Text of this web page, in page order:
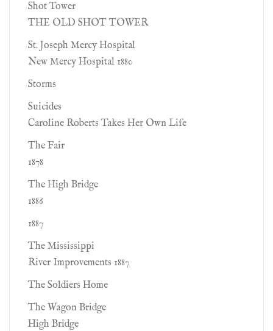
Shot Tower
THE OLD SHOT TOWER
St. Joseph Mercy Hospital
New Mercy Hospital 1880
Storms
Suicides
Caroline Roberts Takes Her Own Life
The Fair
1878
The High Bridge
1886
1887
The Mississippi
River Improvements 1887
The Soldiers Home
The Wagon Bridge
High Bridge